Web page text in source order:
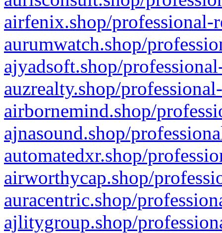
airfenix.shop/professional-
aurumwatch.shop/
ajyadsoft.shop/
auzrealty.shop/
airbornemind.shop/
ajnasound.shop/
automatedxr.shop/
airworthycap.shop/
auracentric.shop/
ajlitygroup.shop/